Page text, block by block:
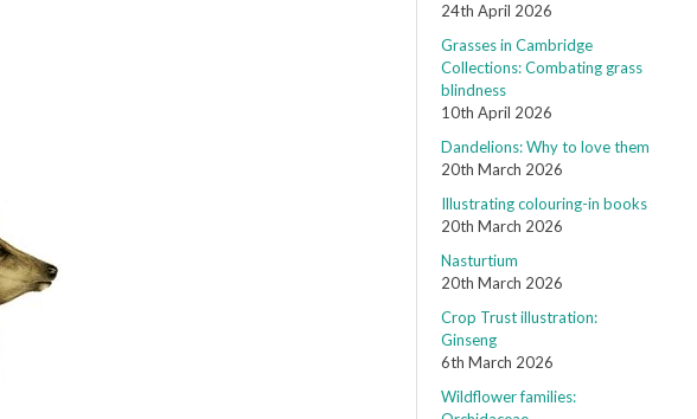
24th April 2026
Grasses in Cambridge
Collections: Combating grass
blindness
10th April 2026
Dandelions: Why to love them
20th March 2026
Illustrating colouring-in books
20th March 2026
Nasturtium
20th March 2026
Crop Trust illustration:
Ginseng
6th March 2026
Wildflower families: